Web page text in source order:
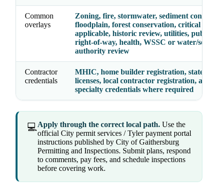
Common
overlays
Zoning, fire, stormwater, sediment control,
floodplain, forest conservation, critical
applicable, historic review, utilities, public
right-of-way, health, WSSC or water/sewer
authority review
Contractor
credentials
MHIC, home builder registration, state
licenses, local contractor registration, and
specialty credentials where required
💻Apply through the correct local path. Use the
official City permit services / Tyler payment portal
instructions published by City of Gaithersburg
Permitting and Inspections. Submit plans, respond
to comments, pay fees, and schedule inspections
before covering work.